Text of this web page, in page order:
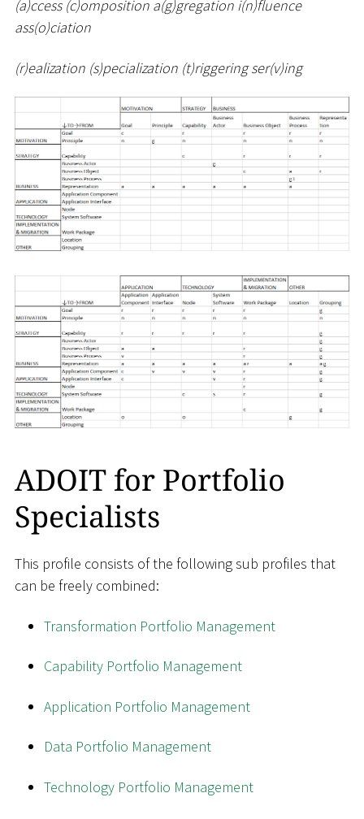
(a)ccess (c)omposition a(g)gregation i(n)fluence
ass(o)ciation
(r)ealization (s)pecialization (t)riggering ser(v)ing
ADOIT for Portfolio
Specialists
This profile consists of the following sub profiles that
can be freely combined:
Transformation Portfolio Management
Capability Portfolio Management
Application Portfolio Management
Data Portfolio Management
Technology Portfolio Management